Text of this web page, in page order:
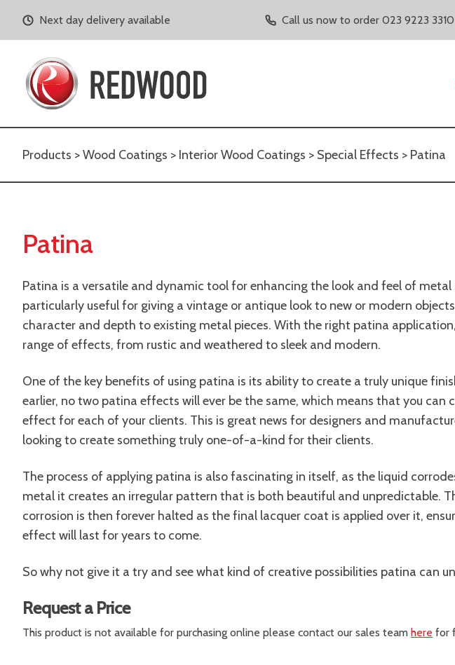
Next day delivery available Call us now to order 023 9223 3310
Products >Wood Coatings > Interior Wood Coatings > Special Effects > Patina
Patina
Patina is a versatile and dynamic tool for enhancing the look and feel of metal
particularly useful for giving a vintage or antique look to new or modern
character and depth to existing metal pieces. With the right patina
range of effects, from rustic and weathered to sleek and modern.
One of the key benefits of using patina is its ability to create a truly unique
earlier, no two patina effects will ever be the same, which means that you can
effect for each of your clients. This is great news for designers and
looking to create something truly one-of-a-kind for their clients.
The process of applying patina is also fascinating in itself, as the liquid
metal it creates an irregular pattern that is both beautiful and unpredictable.
corrosion is then forever halted as the final lacquer coat is applied over it,
effect will last for years to come.
So why not give it a try and see what kind of creative possibilities patina can
Request a Price
This product is not available for purchasing online please contact our sales team here for